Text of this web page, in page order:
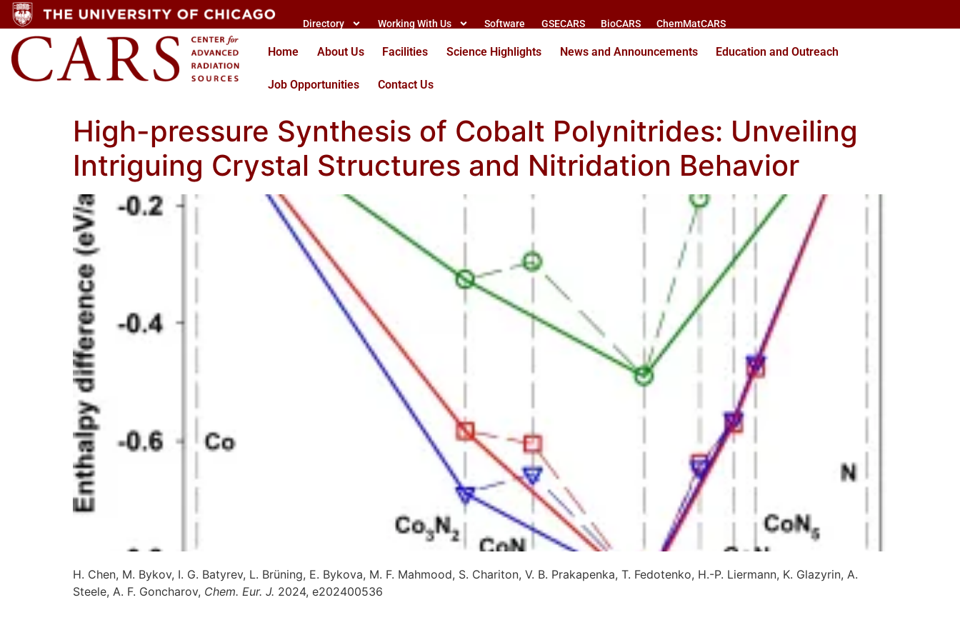
Directory Working With Us Software GSECARS BioCARS ChemMatCARS
Home About Us Facilities Science Highlights News and Announcements Education and Outreach
Job Opportunities Contact Us
High-pressure Synthesis of Cobalt Polynitrides: Unveiling
Intriguing Crystal Structures and Nitridation Behavior
H. Chen, M. Bykov, I. G. Batyrev, L. Brüning, E. Bykova, M. F. Mahmood, S. Chariton, V. B. Prakapenka, T. Fedotenko, H.-P. Liermann, K. Glazyrin, A.
Steele, A. F. Goncharov, Chem. Eur. J. 2024, e202400536